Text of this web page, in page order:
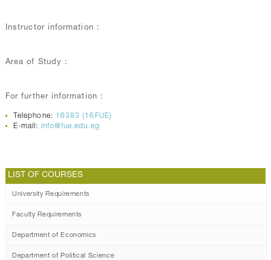
Instructor information :
Area of Study :
For further information :
Telephone: 16383 (16FUE)
E-mail: info@fue.edu.eg
LIST OF COURSES
University Requirements
Faculty Requirements
Department of Economics
Department of Political Science